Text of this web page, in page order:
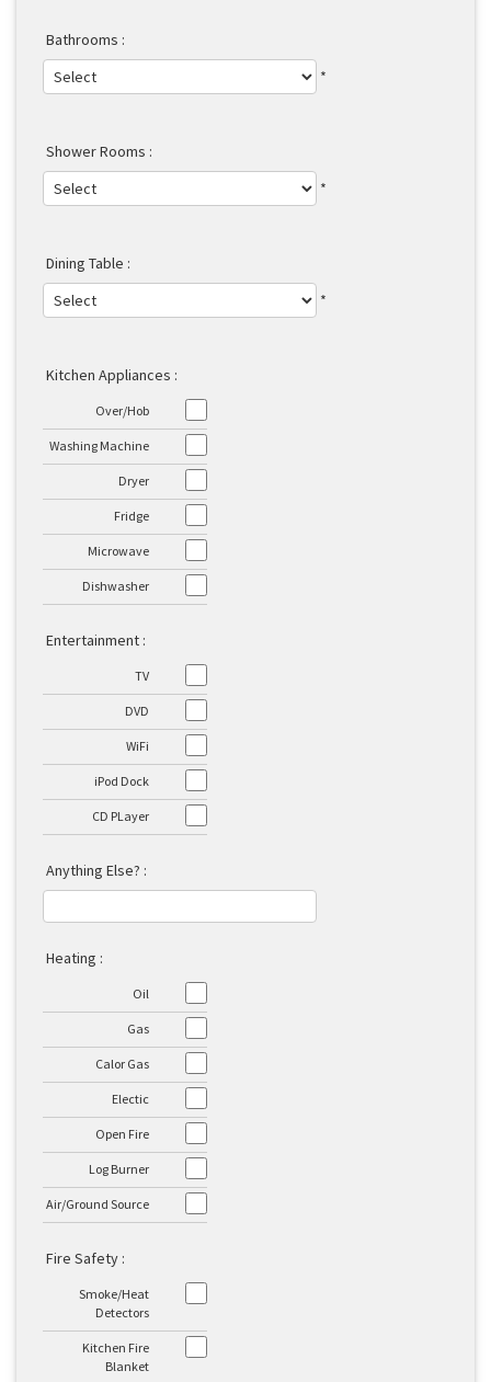
Bathrooms :
*
Shower Rooms :
*
Dining Table :
*
Kitchen Appliances :
Over/Hob
Washing Machine
Dryer
Fridge
Microwave
Dishwasher
Entertainment :
TV
DVD
WiFi
iPod Dock
CD PLayer
Anything Else? :
Heating :
Oil
Gas
Calor Gas
Electic
Open Fire
Log Burner
Air/Ground Source
Fire Safety :
Smoke/Heat
Detectors
Kitchen Fire
Blanket